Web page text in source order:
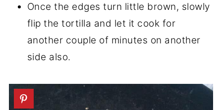
Once the edges turn little brown, slowly
flip the tortilla and let it cook for
another couple of minutes on another
side also.